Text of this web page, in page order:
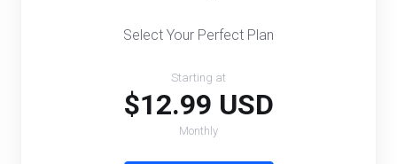
Select Your Perfect Plan
Starting at
$12.99 USD
Monthly